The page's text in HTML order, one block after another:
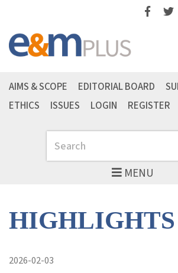
Facebook
MENU
Search
AIMS & SCOPE EDITORIAL BOARD
ETHICS
ISSUES LOGIN REGISTER
HIGHLIGHTS
2026-02-03